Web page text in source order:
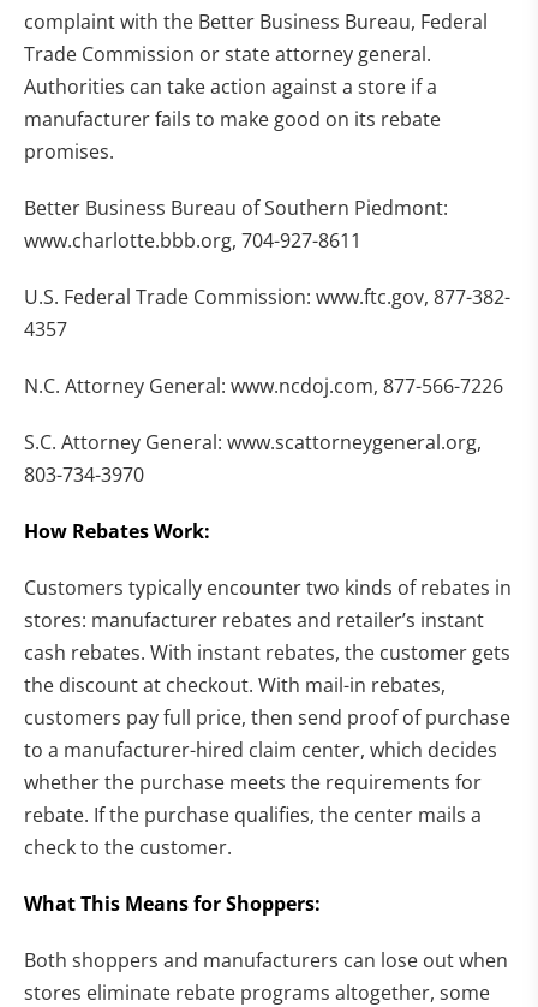
complaint with the Better Business Bureau, Federal
Trade Commission or state attorney general.
Authorities can take action against a store if a
manufacturer fails to make good on its rebate
promises.
Better Business Bureau of Southern Piedmont:
www.charlotte.bbb.org, 704-927-8611
U.S. Federal Trade Commission: www.ftc.gov, 877-382-
4357
N.C. Attorney General: www.ncdoj.com, 877-566-7226
S.C. Attorney General: www.scattorneygeneral.org,
803-734-3970
How Rebates Work:
Customers typically encounter two kinds of rebates in
stores: manufacturer rebates and retailer’s instant
cash rebates. With instant rebates, the customer gets
the discount at checkout. With mail-in rebates,
customers pay full price, then send proof of purchase
to a manufacturer-hired claim center, which decides
whether the purchase meets the requirements for
rebate. If the purchase qualifies, the center mails a
check to the customer.
What This Means for Shoppers:
Both shoppers and manufacturers can lose out when
stores eliminate rebate programs altogether, some